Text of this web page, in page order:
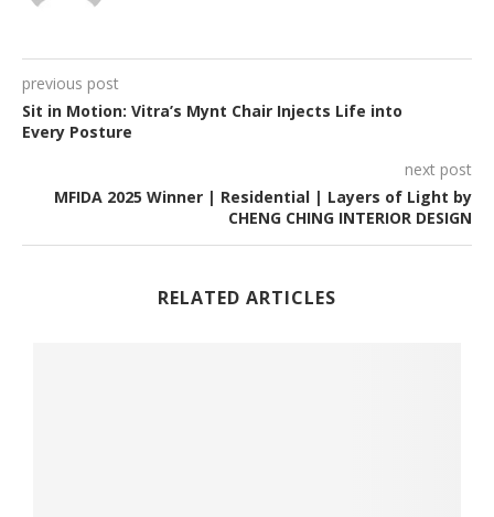
previous post
Sit in Motion: Vitra’s Mynt Chair Injects Life into
Every Posture
next post
MFIDA 2025 Winner | Residential | Layers of Light by
CHENG CHING INTERIOR DESIGN
RELATED ARTICLES